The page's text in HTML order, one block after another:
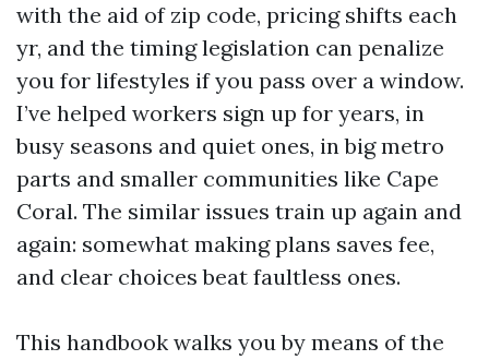
with the aid of zip code, pricing shifts each
yr, and the timing legislation can penalize
you for lifestyles if you pass over a window.
I’ve helped workers sign up for years, in
busy seasons and quiet ones, in big metro
parts and smaller communities like Cape
Coral. The similar issues train up again and
again: somewhat making plans saves fee,
and clear choices beat faultless ones.
This handbook walks you by means of the